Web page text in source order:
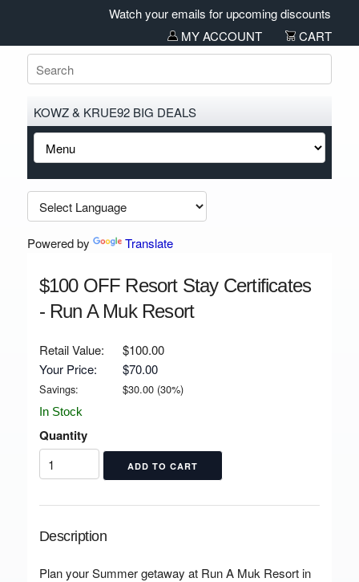
Watch your emails for upcoming discounts and
MY ACCOUNT
CART
KOWZ & KRUE92 BIG DEALS
Powered by Translate
$100 OFF Resort Stay Certificates
- Run A Muk Resort
Retail Value:
$100.00
Your Price:
$70.00
Savings: $30.00(30%)
In Stock
Quantity
Description
Plan your Summer getaway at Run A Muk Resort in